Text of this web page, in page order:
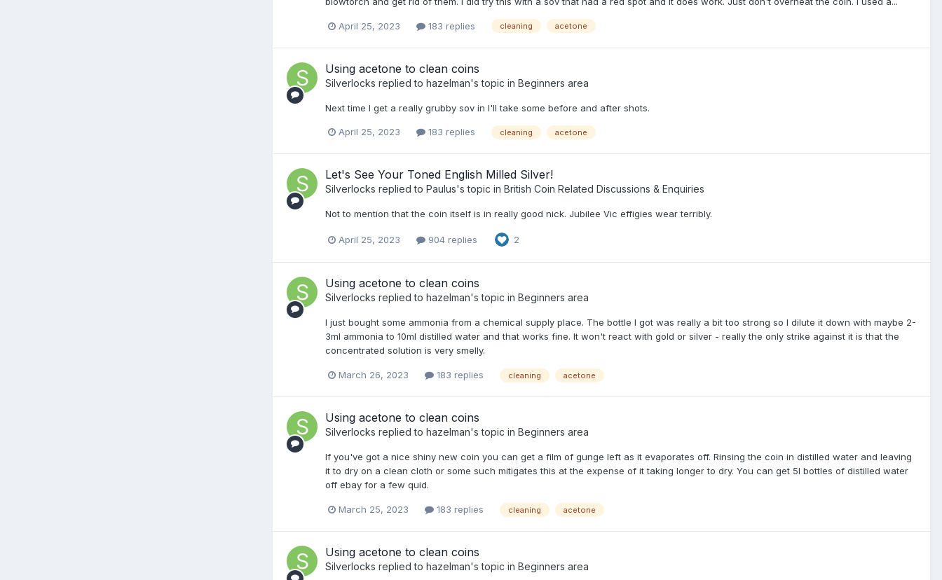
April 25, 2023 183 replies cleaning acetone
Using acetone to clean coins
Silverlocks replied to hazelman's topic in Beginners area
Next time I get a really grubby sov in I'll take some before and after shots.
April 25, 2023 183 replies cleaning acetone
Let's See Your Toned English Milled Silver!
Silverlocks replied to Paulus's topic in British Coin Related Discussions & Enquiries
Not to mention that the coin itself is in really good nick. Jubilee Vic effigies wear terribly.
April 25, 2023 904 replies 2
Using acetone to clean coins
Silverlocks replied to hazelman's topic in Beginners area
I just bought some ammonia from a chemical supply place. The bottle I got was really a bit too strong so I dilute it down with maybe 2-
3ml ammonia to 10ml distilled water and that works fine. It won't react with gold or silver - really the only strike against it is that the
concentrated solution is very smelly.
March 26, 2023 183 replies cleaning acetone
Using acetone to clean coins
Silverlocks replied to hazelman's topic in Beginners area
If you've got a nice shiny new coin you can get a film of gunge left as it evaporates off. Rinsing the coin in distilled water and leaving
it to dry on a clean cloth or some such mitigates this at the expense of it taking longer to dry. You can get 5l bottles of distilled water
off ebay for a few quid.
March 25, 2023 183 replies cleaning acetone
Using acetone to clean coins
Silverlocks replied to hazelman's topic in Beginners area